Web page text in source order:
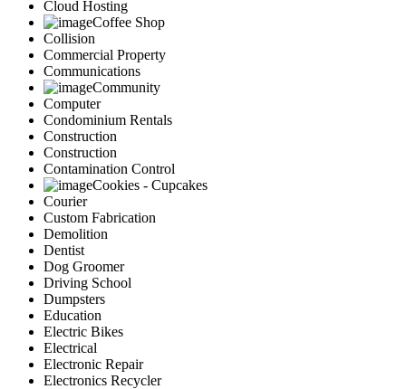
Cloud Hosting
Coffee Shop
Collision
Commercial Property
Communications
Community
Computer
Condominium Rentals
Construction
Construction
Contamination Control
Cookies - Cupcakes
Courier
Custom Fabrication
Demolition
Dentist
Dog Groomer
Driving School
Dumpsters
Education
Electric Bikes
Electrical
Electronic Repair
Electronics Recycler